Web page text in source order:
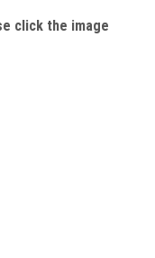
click the image